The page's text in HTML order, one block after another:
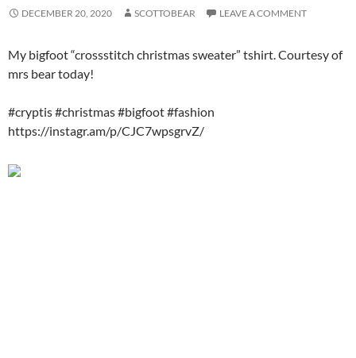
DECEMBER 20, 2020 SCOTTOBEAR LEAVE A COMMENT
My bigfoot “crossstitch christmas sweater” tshirt. Courtesy of
mrs bear today!
#cryptis #christmas #bigfoot #fashion
https://instagr.am/p/CJC7wpsgrvZ/